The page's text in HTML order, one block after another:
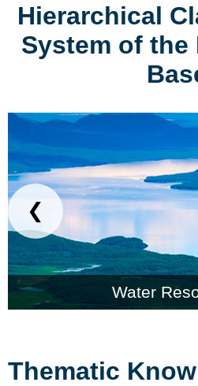
Hierarchical
System of the
Water
❮
Thematic